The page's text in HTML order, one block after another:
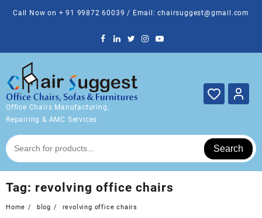
Call Now on + 91 99872 60039 / Email: chairsuggest@gmail.com
Office Chairs Manufacturing,
Repairing & AMC Services
Search
Tag: revolving office chairs
Home blog revolving office chairs